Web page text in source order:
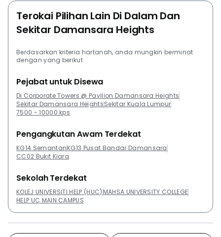
Terokai Pilihan Lain Di Dalam Dan
Sekitar Damansara Heights
Berdasarkan kriteria hartanah, anda mungkin berminat
dengan yang berikut
Pejabat untuk Disewa
Di Corporate Towers @ Pavilion Damansara Heights
Sekitar Damansara HeightsSekitar Kuala Lumpur
7500 - 10000 kps
Pengangkutan Awam Terdekat
KG14 SemantanKG13 Pusat Bandar Damansara
CC02 Bukit Kiara
Sekolah Terdekat
KOLEJ UNIVERSITI HELP (HUC) MAHSA UNIVERSITY COLLEGE
HELP UC MAIN CAMPUS